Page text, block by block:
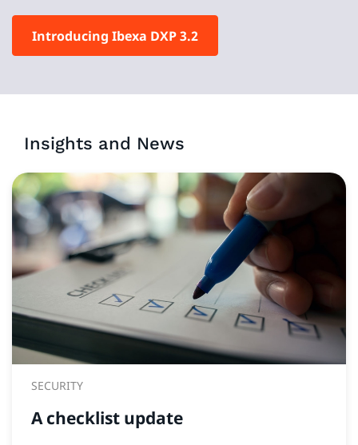
Introducing Ibexa DXP 3.2
Insights and News
SECURITY
A checklist update